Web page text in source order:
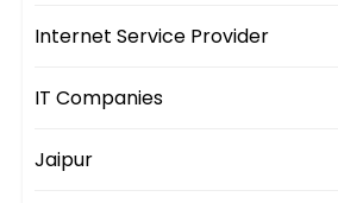
Internet Service Provider
IT Companies
Jaipur